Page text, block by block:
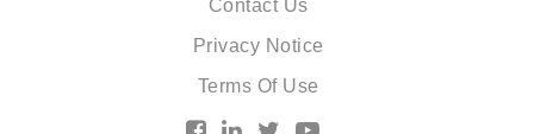
Contact Us
Privacy Notice
Terms Of Use